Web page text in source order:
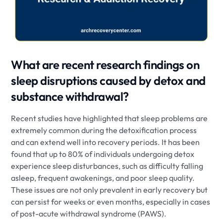
What are recent research findings on
sleep disruptions caused by detox and
substance withdrawal?
Recent studies have highlighted that sleep problems are
extremely common during the detoxification process
and can extend well into recovery periods. It has been
found that up to 80% of individuals undergoing detox
experience sleep disturbances, such as difficulty falling
asleep, frequent awakenings, and poor sleep quality.
These issues are not only prevalent in early recovery but
can persist for weeks or even months, especially in cases
of post-acute withdrawal syndrome (PAWS).